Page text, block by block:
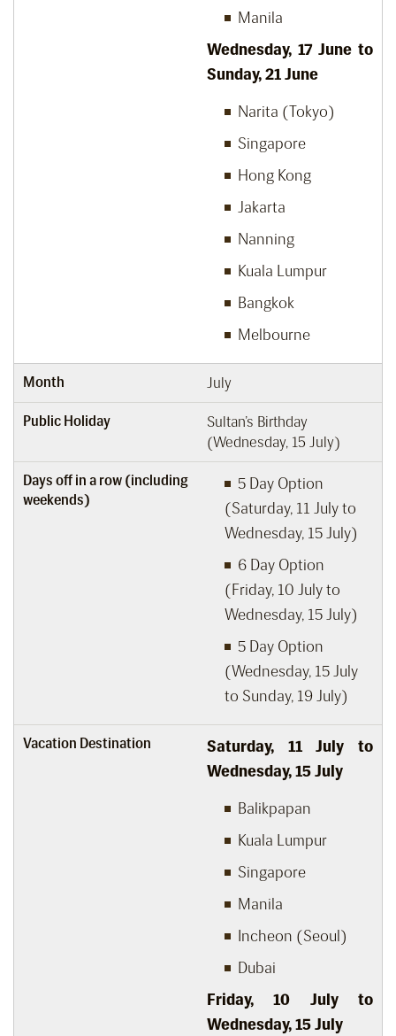
Manila
Wednesday, 17 June to
Sunday, 21 June
Narita (Tokyo)
Singapore
Hong Kong
Jakarta
Nanning
Kuala Lumpur
Bangkok
Melbourne
Month July
Public Holiday
Sultan’s Birthday
(Wednesday, 15 July)
Days off in a row (including
weekends)
5 Day Option
(Saturday, 11 July to
Wednesday, 15 July)
6 Day Option
(Friday, 10 July to
Wednesday, 15 July)
5 Day Option
(Wednesday, 15 July
to Sunday, 19 July)
Vacation Destination Saturday, 11July to
Wednesday, 15July
Balikpapan
Kuala Lumpur
Singapore
Manila
Incheon (Seoul)
Dubai
Friday, 10 July to
Wednesday, 15July